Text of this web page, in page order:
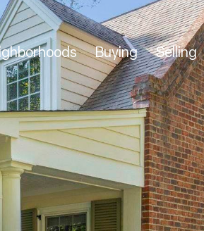
Buying Selling